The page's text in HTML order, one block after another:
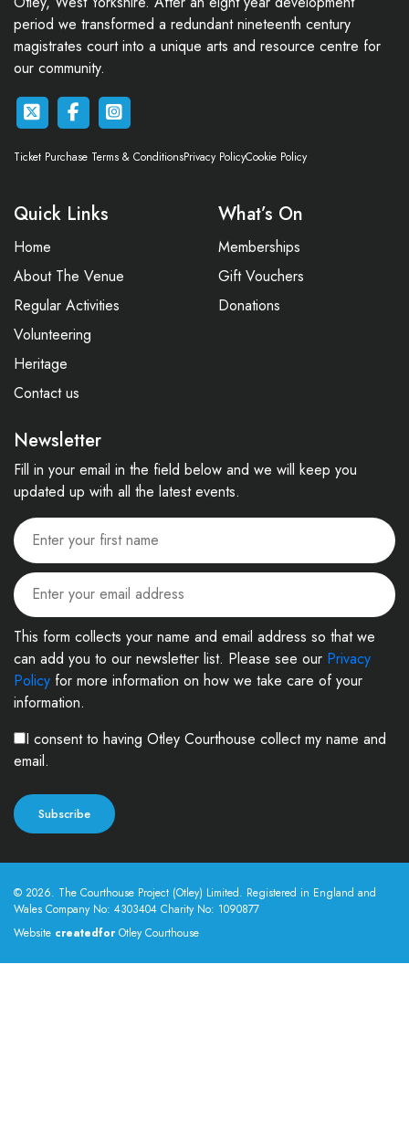
period we transformed a redundant nineteenth century
magistrates court into a unique arts and resource centre for
our community.
Ticket Purchase Terms & ConditionsPrivacy PolicyCookie Policy
Quick Links
Home
About The Venue
Regular Activities
Volunteering
Heritage
Contact us
What’s On
Memberships
Gift Vouchers
Donations
Newsletter
Fill in your email in the field below and we will keep you
updated up with all the latest events.
This form collects your name and email address so that we
can add you to our newsletter list. Please see our Privacy
Policy for more information on how we take care of your
information.
I consent to having Otley Courthouse collect my name and
email.
© 2026. The Courthouse Project (Otley) Limited. Registered in England and
Wales Company No: 4303404 Charity No: 1090877
Website createdfor Otley Courthouse